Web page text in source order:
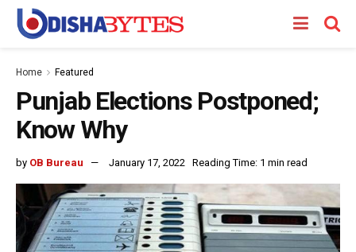
Home Featured
Punjab Elections Postponed;
Know Why
by OB Bureau January 17, 2022 Reading Time: 1 min read